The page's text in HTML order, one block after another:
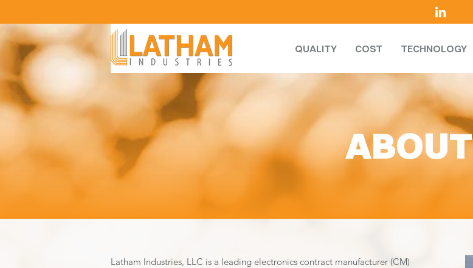
QUALITY COST TECHNOLOGY
ABOUT
Latham Industries, LLC is a leading electronics contract manufacturer (CM)